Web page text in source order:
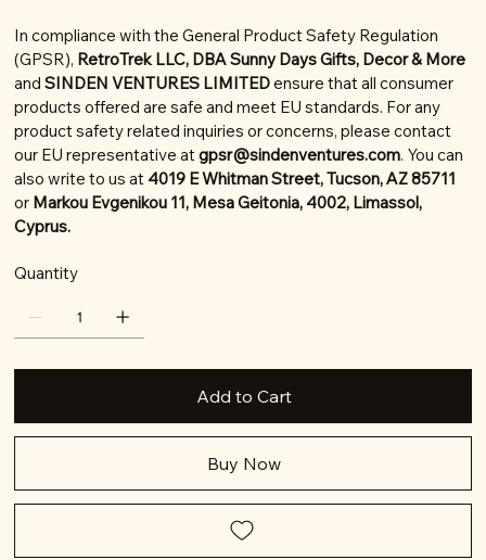
In compliance with the General Product Safety Regulation
(GPSR), RetroTrek LLC, DBA Sunny Days Gifts, Decor & More
andSINDEN VENTURES LIMITEDensure that all consumer
products offered are safe and meet EU standards. For any
product safety related inquiries or concerns, please contact
our EU representative atgpsr@sindenventures.com. You can
also write to us at 4019 E Whitman Street, Tucson, AZ 85711
or Markou Evgenikou 11, Mesa Geitonia, 4002, Limassol,
Cyprus.
Quantity
Add to Cart
Buy Now